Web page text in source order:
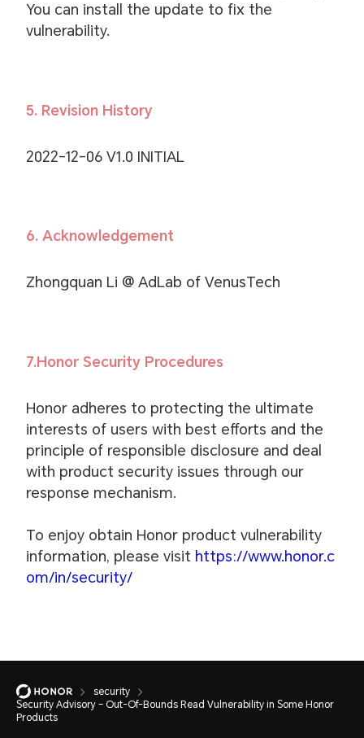
You can install the update to fix the
vulnerability.
5. Revision History
2022-12-06 V1.0 INITIAL
6. Acknowledgement
Zhongquan Li @ AdLab of VenusTech
7.Honor Security Procedures
Honor adheres to protecting the ultimate
interests of users with best efforts and the
principle of responsible disclosure and deal
with product security issues through our
response mechanism.
To enjoy obtain Honor product vulnerability
information, please visit https://www.honor.c
om/in/security/
security
Security Advisory – Out-Of-Bounds Read Vulnerability in Some Honor
Products